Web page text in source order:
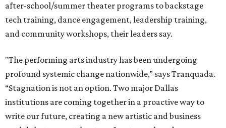
after-school/summer theater programs to backstage
tech training, dance engagement, leadership training,
and community workshops, their leaders say.
"The performing arts industry has been undergoing
profound systemic change nationwide,” says Tranquada.
“Stagnation is not an option. Two major Dallas
institutions are coming together in a proactive way to
write our future, creating a new artistic and business